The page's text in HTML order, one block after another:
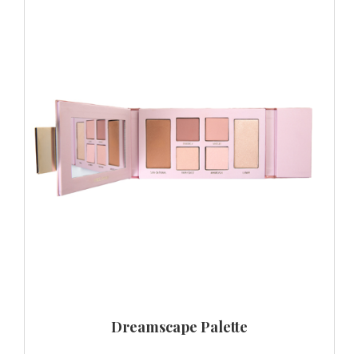
Dreamscape Palette